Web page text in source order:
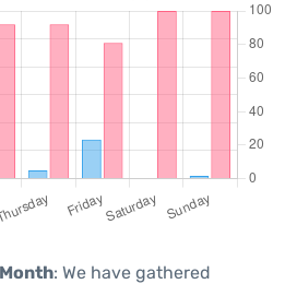
: We have gathered